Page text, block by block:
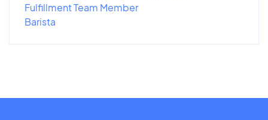
Fulfillment Team Member
Barista